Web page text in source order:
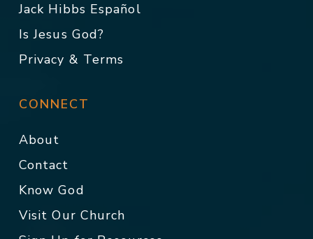
Jack Hibbs Español
Is Jesus God?
Privacy & Terms
CONNECT
About
Contact
Know God
Visit Our Church